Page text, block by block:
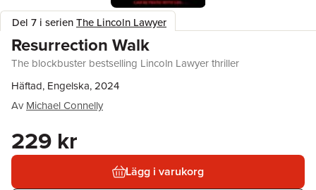
Del 7 i serienThe Lincoln Lawyer
Resurrection Walk
The blockbuster bestselling Lincoln Lawyer thriller
Häftad, Engelska, 2024
Av Michael Connelly
229 kr
Lägg i varukorg